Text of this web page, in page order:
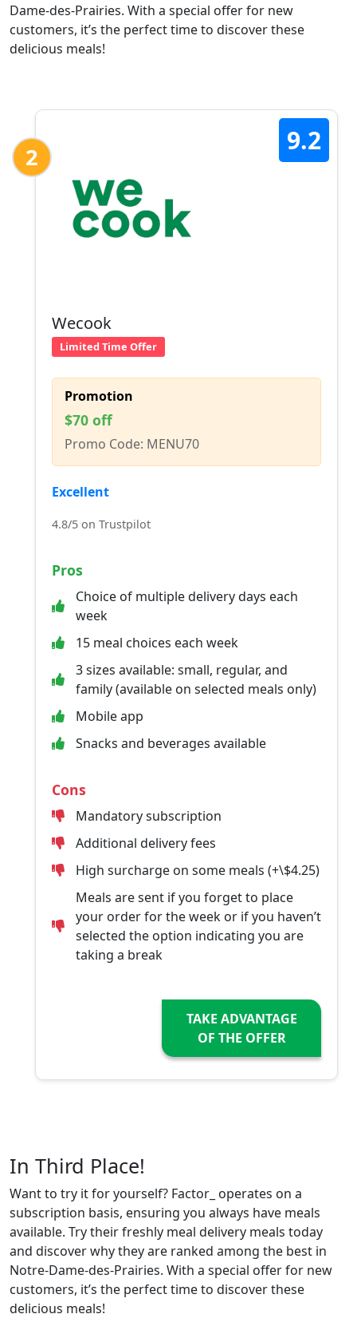
Dame-des-Prairies. With a special offer for new
customers, it’s the perfect time to discover these
delicious meals!
2
9.2
Wecook
Limited Time Offer
Promotion
$70 off
Promo Code: MENU70
Excellent
4.8/5 on Trustpilot
Pros
Choice of multiple delivery days each
week
15 meal choices each week
3 sizes available: small, regular, and
family (available on selected meals only)
Mobile app
Snacks and beverages available
Cons
Mandatory subscription
Additional delivery fees
High surcharge on some meals (+\$4.25)
Meals are sent if you forget to place
your order for the week or if you haven’t
selected the option indicating you are
taking a break
TAKE ADVANTAGE
OF THE OFFER
In Third Place!
Want to try it for yourself? Factor_ operates on a
subscription basis, ensuring you always have meals
available. Try their freshly meal delivery meals today
and discover why they are ranked among the best in
Notre-Dame-des-Prairies. With a special offer for new
customers, it’s the perfect time to discover these
delicious meals!